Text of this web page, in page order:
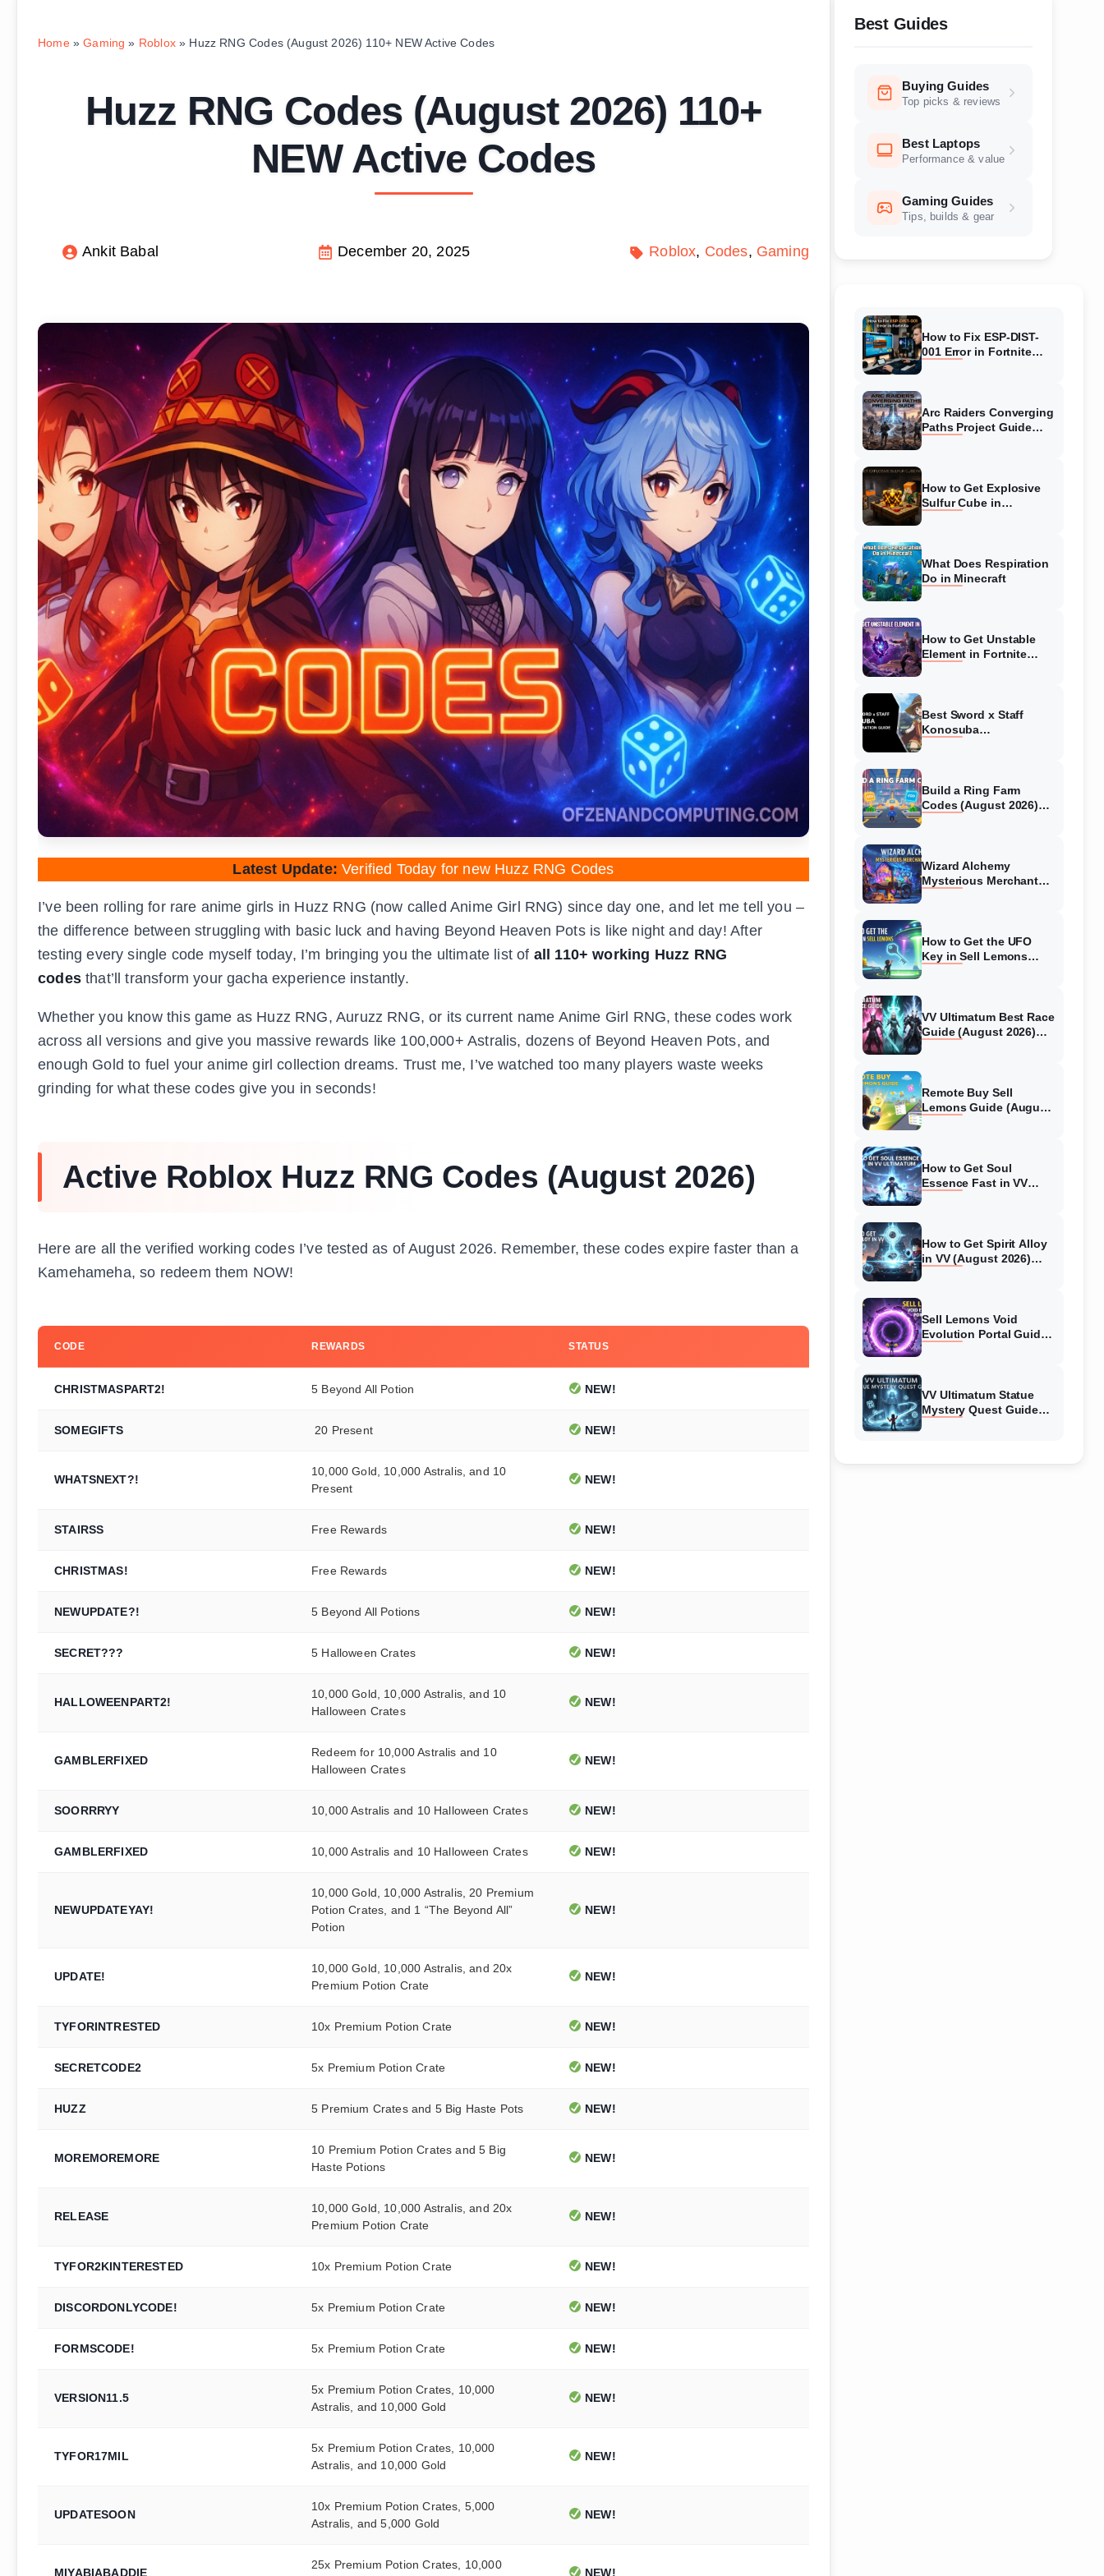
Home»Gaming » Roblox» Huzz RNG Codes (August 2026) 110+ NEW Active Codes
Huzz RNG Codes (August 2026) 110+
NEW Active Codes
Ankit Babal December 20, 2025 Roblox Codes Gaming
Latest Update: Verified Today for new Huzz RNG Codes
I’ve been rolling for rare anime girls in Huzz RNG (now called Anime Girl RNG) since day one, and let me tell you –
the difference between struggling with basic luck and having Beyond Heaven Pots is like night and day! After
testing every single code myself today, I’m bringing you the ultimate list of all 110+ working Huzz RNG
codesthat’ll transform your gacha experience instantly.
Whether you know this game as Huzz RNG, Auruzz RNG, or its current name Anime Girl RNG, these codes work
across all versions and give you massive rewards like 100,000+ Astralis, dozens of Beyond Heaven Pots, and
enough Gold to fuel your anime girl collection dreams. Trust me, I’ve watched too many players waste weeks
grinding for what these codes give you in seconds!
Active Roblox Huzz RNG Codes (August 2026)
Here are all the verified working codes I’ve tested as of August 2026. Remember, these codes expire faster than a
Kamehameha, so redeem them NOW!
CODE REWARDS STATUS
CHRISTMASPART2! 5 Beyond All Potion NEW!
SOMEGIFTS 20 Present NEW!
WHATSNEXT?!
10,000 Gold, 10,000 Astralis, and 10
Present
NEW!
STAIRSS Free Rewards NEW!
CHRISTMAS! Free Rewards NEW!
NEWUPDATE?! 5 Beyond All Potions NEW!
SECRET??? 5 Halloween Crates NEW!
HALLOWEENPART2!
10,000 Gold, 10,000 Astralis, and 10
Halloween Crates
NEW!
GAMBLERFIXED
Redeem for 10,000 Astralis and 10
Halloween Crates
NEW!
SOORRRYY 10,000 Astralis and 10 Halloween Crates NEW!
GAMBLERFIXED 10,000 Astralis and 10 Halloween Crates NEW!
NEWUPDATEYAY!
10,000 Gold, 10,000 Astralis, 20 Premium
Potion Crates, and 1 “The Beyond All”
Potion
NEW!
UPDATE!
10,000 Gold, 10,000 Astralis, and 20x
Premium Potion Crate
NEW!
TYFORINTRESTED 10x Premium Potion Crate NEW!
SECRETCODE2 5x Premium Potion Crate NEW!
HUZZ 5 Premium Crates and 5 Big Haste Pots NEW!
MOREMOREMORE
10 Premium Potion Crates and 5 Big
Haste Potions
NEW!
RELEASE
10,000 Gold, 10,000 Astralis, and 20x
Premium Potion Crate
NEW!
TYFOR2KINTERESTED 10x Premium Potion Crate NEW!
DISCORDONLYCODE! 5x Premium Potion Crate NEW!
FORMSCODE! 5x Premium Potion Crate NEW!
VERSION11.5
5x Premium Potion Crates, 10,000
Astralis, and 10,000 Gold
NEW!
TYFOR17MIL
5x Premium Potion Crates, 10,000
Astralis, and 10,000 Gold
NEW!
UPDATESOON
10x Premium Potion Crates, 5,000
Astralis, and 5,000 Gold
NEW!
MIYABIABADDIE
25x Premium Potion Crates, 10,000
NEW!
Best Guides
Buying Guides
Top picks & reviews
Best Laptops
Performance & value
Gaming Guides
Tips, builds & gear
How to Fix ESP-DIST-
001 Error in Fortnite
Arc Raiders Converging
Paths Project Guide
How to Get Explosive
Sulfur Cube in
What Does Respiration
Do in Minecraft
How to Get Unstable
Element in Fortnite
Best Sword x Staff
Konosuba
Build a Ring Farm
Codes (August 2026)
Wizard Alchemy
Mysterious Merchant
How to Get the UFO
Key in Sell Lemons
VV Ultimatum Best Race
Guide (August 2026)
Remote Buy Sell
Lemons Guide (August
How to Get Soul
Essence Fast in VV
How to Get Spirit Alloy
in VV (August 2026)
Sell Lemons Void
Evolution Portal Guide
VV Ultimatum Statue
Mystery Quest Guide